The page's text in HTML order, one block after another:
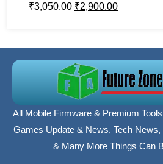
₹3,050.00 ₹2,900.00
All Mobile Firmware & Premium
Games Update & News, Tech
& Many More Things Can